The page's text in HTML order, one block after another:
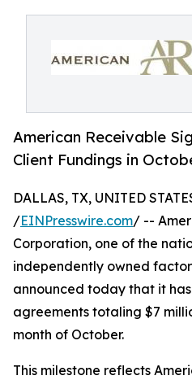
American Receivable
Client Fundings in
DALLAS, TX, UNITED
/EINPresswire.com/ --
Corporation, one of the
independently owned
announced today that it
agreements totaling $7
month of October.
This milestone reflects